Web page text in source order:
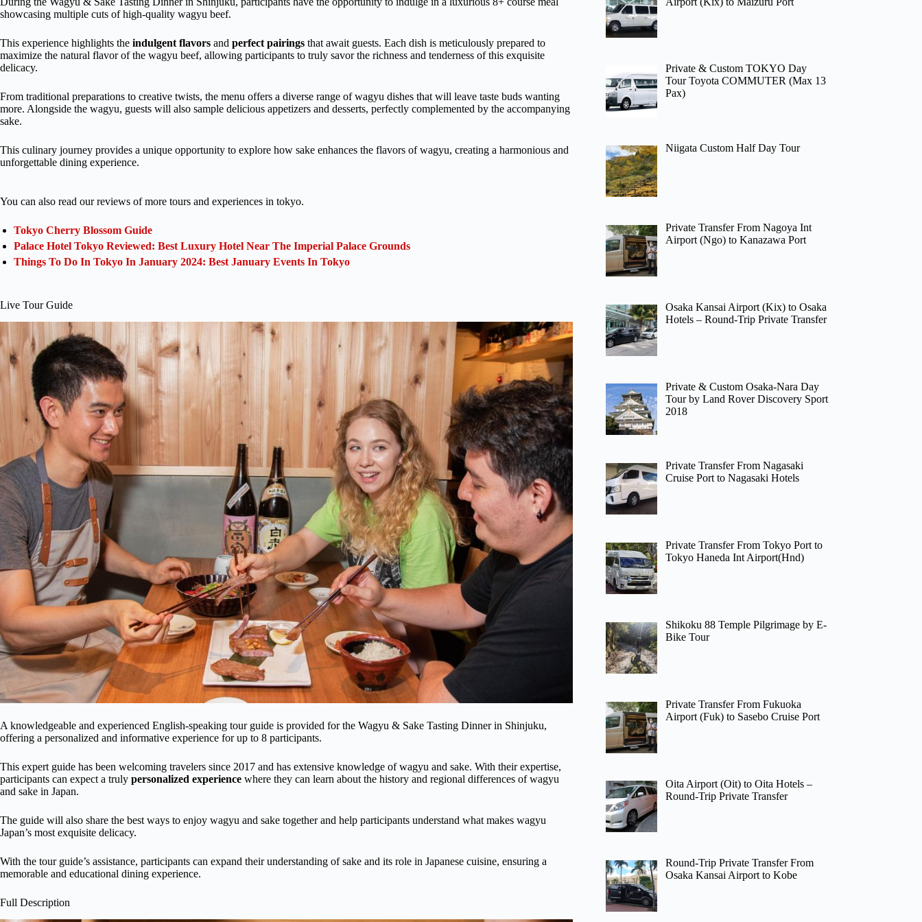
showcasing multiple cuts of high-quality wagyu beef.
This experience highlights the indulgent flavors and perfect pairings that await guests. Each dish is meticulously prepared to
maximize the natural flavor of the wagyu beef, allowing participants to truly savor the richness and tenderness of this exquisite
delicacy.
From traditional preparations to creative twists, the menu offers a diverse range of wagyu dishes that will leave taste buds wanting
more. Alongside the wagyu, guests will also sample delicious appetizers and desserts, perfectly complemented by the accompanying
sake.
This culinary journey provides a unique opportunity to explore how sake enhances the flavors of wagyu, creating a harmonious and
unforgettable dining experience.
You can also read our reviews of more tours and experiences in tokyo.
Tokyo Cherry Blossom Guide
Palace Hotel Tokyo Reviewed: Best Luxury Hotel Near The Imperial Palace Grounds
Things To Do In Tokyo In January 2024: Best January Events In Tokyo
Live Tour Guide
A knowledgeable and experienced English-speaking tour guide is provided for the Wagyu & Sake Tasting Dinner in Shinjuku,
offering a personalized and informative experience for up to 8 participants.
This expert guide has been welcoming travelers since 2017 and has extensive knowledge of wagyu and sake. With their expertise,
participants can expect a truly personalized experience where they can learn about the history and regional differences of wagyu
and sake in Japan.
The guide will also share the best ways to enjoy wagyu and sake together and help participants understand what makes wagyu
Japan’s most exquisite delicacy.
With the tour guide’s assistance, participants can expand their understanding of sake and its role in Japanese cuisine, ensuring a
memorable and educational dining experience.
Full Description
Private & Custom TOKYO Day
Tour Toyota COMMUTER (Max 13
Pax)
Niigata Custom Half Day Tour
Private Transfer From Nagoya Int
Airport (Ngo) to Kanazawa Port
Osaka Kansai Airport (Kix) to Osaka
Hotels – Round-Trip Private Transfer
Private & Custom Osaka-Nara Day
Tour by Land Rover Discovery Sport
2018
Private Transfer From Nagasaki
Cruise Port to Nagasaki Hotels
Private Transfer From Tokyo Port to
Tokyo Haneda Int Airport(Hnd)
Shikoku 88 Temple Pilgrimage by E-
Bike Tour
Private Transfer From Fukuoka
Airport (Fuk) to Sasebo Cruise Port
Oita Airport (Oit) to Oita Hotels –
Round-Trip Private Transfer
Round-Trip Private Transfer From
Osaka Kansai Airport to Kobe